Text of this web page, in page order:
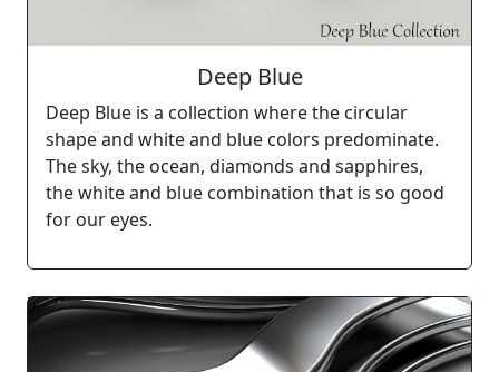
Deep Blue
Deep Blue is a collection where the circular
shape and white and blue colors predominate.
The sky, the ocean, diamonds and sapphires,
the white and blue combination that is so good
for our eyes.